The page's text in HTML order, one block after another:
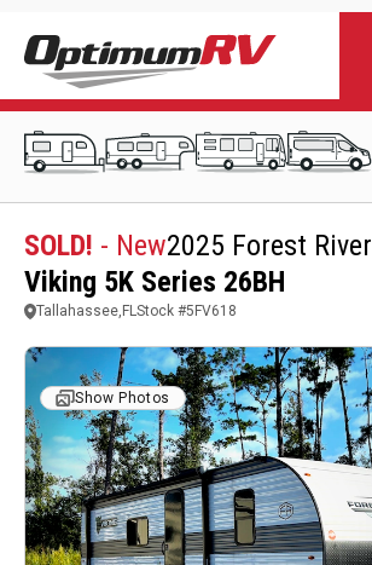
SOLD! - New2025 Forest River
Viking 5K Series 26BH
Tallahassee,FLStock #5FV618
Show Photos